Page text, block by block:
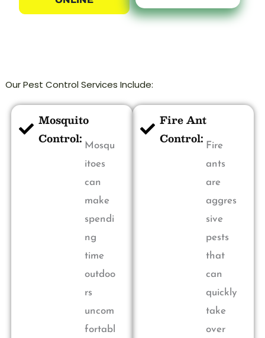
Our Pest Control Services Include:
Mosquito
Control: Mosqu
itoes
can
make
spendi
ng
time
outdoo
rs
uncom
fortabl
Fire Ant
Control: Fire
ants
are
aggres
sive
pests
that
can
quickly
take
over